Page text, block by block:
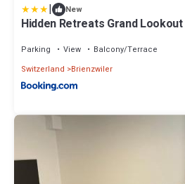
| New
Hidden Retreats Grand
Parking View
Balcony/Terrace
Switzerland
Brienzwiler